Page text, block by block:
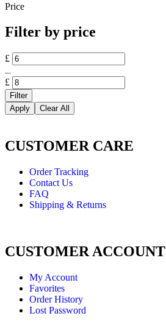
Price
Filter by price
£
£
Filter
Apply
Clear All
CUSTOMER CARE
Order Tracking
Contact Us
FAQ
Shipping & Returns
CUSTOMER ACCOUNT
My Account
Favorites
Order History
Lost Password